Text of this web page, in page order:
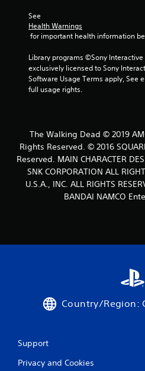
See
Health Warnings
for important health information
Library programs ©Sony
exclusively licensed to Sony
Software Usage Terms apply, See
full usage rights.
The Walking Dead © 2019
Rights Reserved. © 2016
Reserved. MAIN CHARACTER
SNK CORPORATION ALL
U.S.A., INC. ALL RIGHTS
BANDAI NAMCO
Country/Region:
Support
Privacy and Cookies